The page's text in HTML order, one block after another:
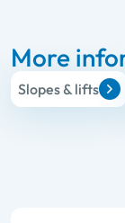
More
Slopes & lifts